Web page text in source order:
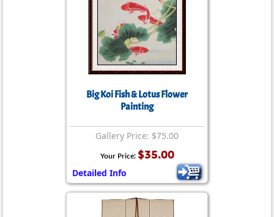
Big Koi Fish & Lotus Flower
Painting
Gallery Price: $75.00
Your Price: $35.00
Detailed Info